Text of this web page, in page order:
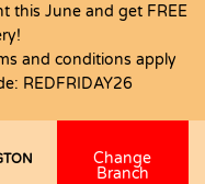
this June and get FREE
and conditions apply
REDFRIDAY26
Change
Branch